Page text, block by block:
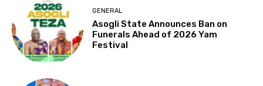
GENERAL
Asogli State Announces Ban on
Funerals Ahead of 2026 Yam
Festival